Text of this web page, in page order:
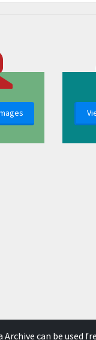
Archive can be